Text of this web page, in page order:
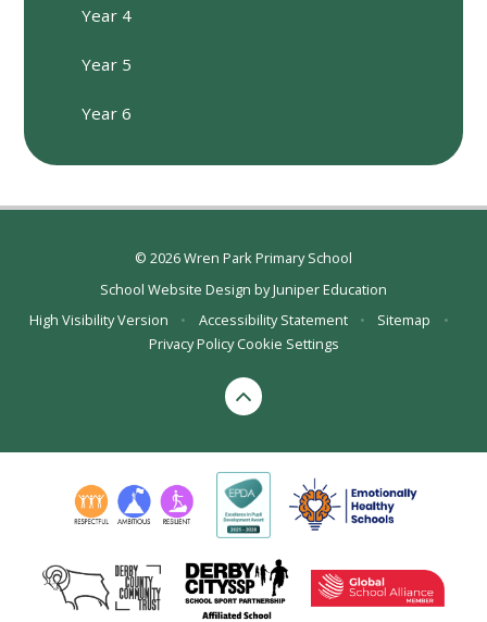
Year 4
Year 5
Year 6
© 2026 Wren Park Primary School
School Website Design byJuniper Education
High Visibility Version
• Accessibility Statement • Sitemap
•
Privacy Policy Cookie Settings